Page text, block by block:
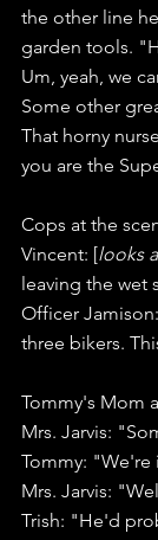
the other line
garden tools.
Um, yeah, we
Some other
That horny
you are the
Cops at the
Vincent: [looks
leaving the wet
Officer
three bikers.
Tommy's Mom
Mrs. Jarvis:
Tommy: "We're
Mrs. Jarvis:
Trish: "He'd